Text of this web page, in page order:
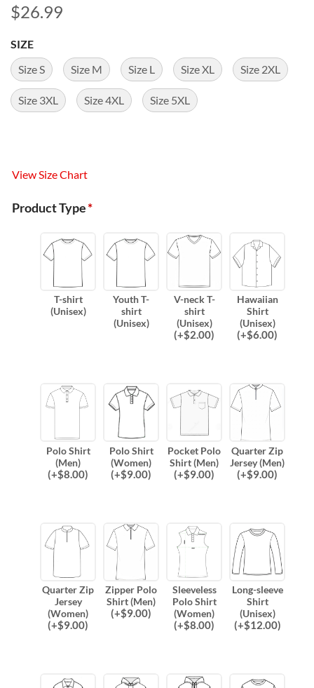
$26.99
SIZE
Size S
Size M Size L Size XL Size 2XL
Size 3XL Size 4XL Size 5XL
View Size Chart
Product Type*
T-shirt
(Unisex)
Youth T-
shirt
(Unisex)
V-neck T-
shirt
(Unisex)
(+$2.00)
Hawaiian
Shirt
(Unisex)
(+$6.00)
Polo Shirt
(Men)
(+$8.00)
Polo Shirt
(Women)
(+$9.00)
Pocket Polo
Shirt (Men)
(+$9.00)
Quarter Zip
Jersey (Men)
(+$9.00)
Quarter Zip
Jersey
(Women)
(+$9.00)
Zipper Polo
Shirt (Men)
(+$9.00)
Sleeveless
Polo Shirt
(Women)
(+$8.00)
Long-sleeve
Shirt
(Unisex)
(+$12.00)